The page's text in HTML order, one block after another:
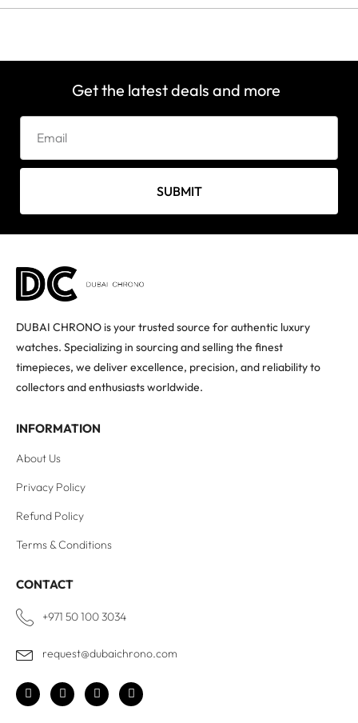
Get the latest deals and more
SUBMIT
DUBAI CHRONO is your trusted source for authentic luxury
watches. Specializing in sourcing and selling the finest
timepieces, we deliver excellence, precision, and reliability to
collectors and enthusiasts worldwide.
INFORMATION
About Us
Privacy Policy
Refund Policy
Terms & Conditions
CONTACT
+971 50 100 3034
request@dubaichrono.com